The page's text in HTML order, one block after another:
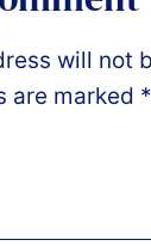
will not
are marked *